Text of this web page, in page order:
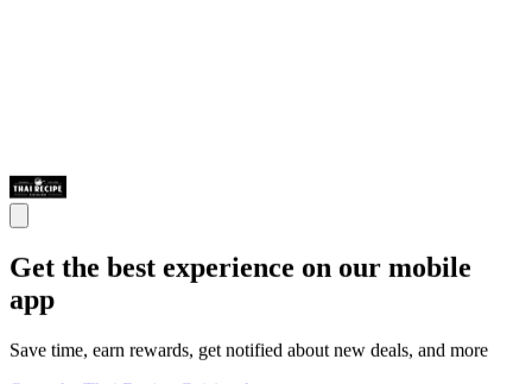
Get the best experience on our mobile
app
Save time, earn rewards, get notified about new deals, and more